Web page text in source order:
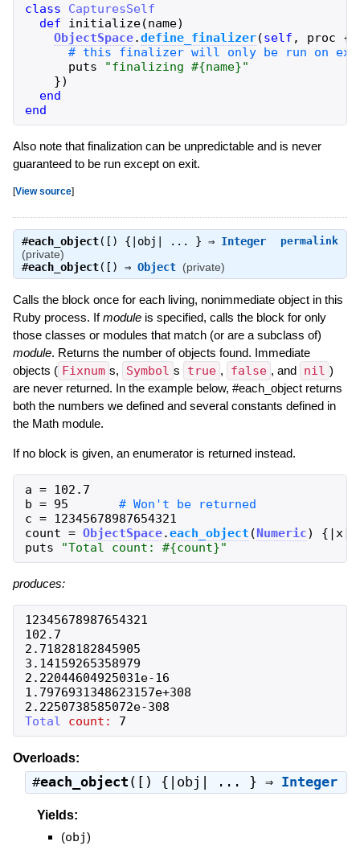
class
CapturesSelf
def
initialize(name)
ObjectSpace.define_finalizer(self , proc
{
puts
"finalizing #{name}"
})
end
end
Also note that finalization can be unpredictable and is never
guaranteed to be run except on exit.
[View source]
permalink
#each_object([) {|obj| ... } ⇒ Integer
(private)
#each_object([) ⇒ Object (private)
Calls the block once for each living, nonimmediate object in this
Ruby process. Ifmoduleis specified, calls the block for only
those classes or modules that match (or are a subclass of)
module. Returns the number of objects found. Immediate
objects ( Fixnum s, Symbol s true , false , and nil )
are never returned. In the example below, #each_object returns
both the numbers we defined and several constants defined in
the Math module.
If no block is given, an enumerator is returned instead.
a = 102.7
b = 95
c = 12345678987654321
count = ObjectSpace.each_object (Numeric) { |x|
puts
"Total count: #{count}"
produces:
12345678987654321
102.7
2.71828182845905
3.14159265358979
2.22044604925031e-16
1.7976931348623157e+308
2.2250738585072e-308
Total
count: 7
Overloads:
#each_object ([) {|obj| ... } ⇒ Integer
Yields:
(obj)